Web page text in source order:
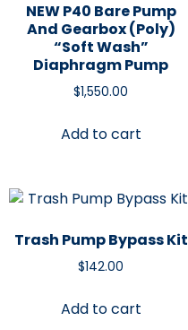
NEW P40 Bare Pump
And Gearbox (Poly)
“Soft Wash”
Diaphragm Pump
$1,550.00
Add to cart
Trash Pump Bypass Kit
$142.00
Add to cart